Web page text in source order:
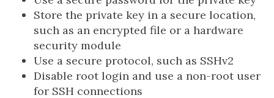
Store the private key in a secure location,
such as an encrypted file or a hardware
security module
Use a secure protocol, such as SSHv2
Disable root login and use a non-root user
for SSH connections